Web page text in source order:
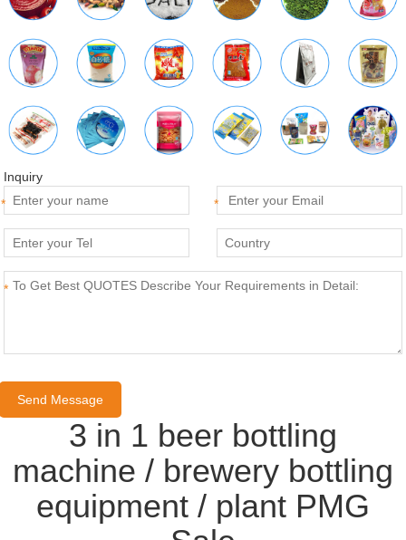
Inquiry
*
*
*
3 in 1 beer bottling
machine / brewery bottling
equipment / plant PMG